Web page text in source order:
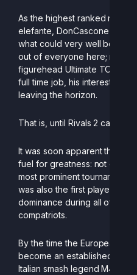
As the highest ranked
elefante, DonCascone climbs
what could very well be the
out of everyone here;
figurehead Ultimate TOs in
full time job, his interest in
leaving the horizon.
That is, until Rivals 2 came
It was soon apparent that
fuel for greatness: not only
most prominent tournament
was also the first player to
dominance during all of
compatriots.
By the time the European
become an established
Italian smash legend M4E,